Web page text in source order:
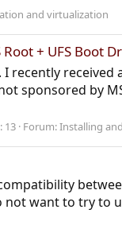
and virtualization
+ UFS Boot
recently
sponsored by
13 Forum:Installing
not want to try to